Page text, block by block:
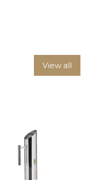
View all